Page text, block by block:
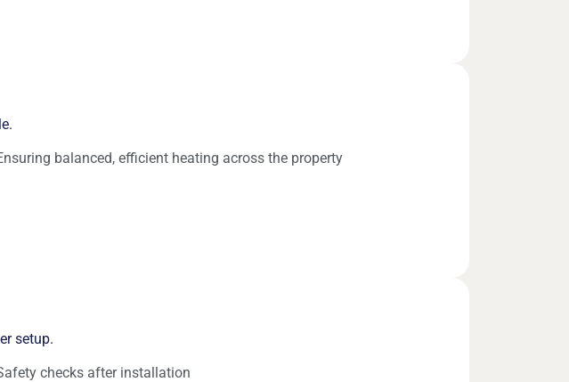
balanced, efficient heating across the property
setup.
checks after installation